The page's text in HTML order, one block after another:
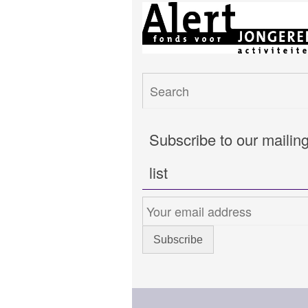
Subscribe to our mailing
list